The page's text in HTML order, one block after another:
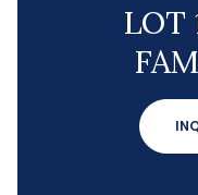
LOT